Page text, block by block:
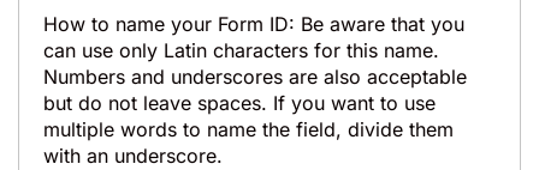
How to name your Form ID: Be aware that you
can use only Latin characters for this name.
Numbers and underscores are also acceptable
but do not leave spaces. If you want to use
multiple words to name the field, divide them
with an underscore.